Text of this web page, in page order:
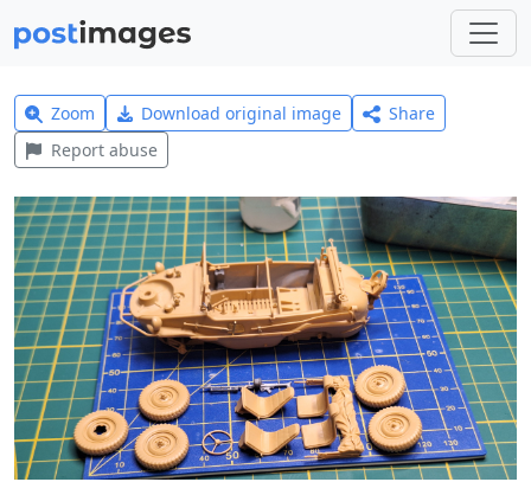
Zoom Download original image
Share
Report abuse